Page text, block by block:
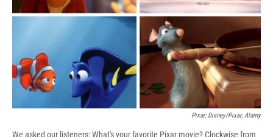
Pixar; Disney/Pixar; Alamy
We asked our listeners: What's your favorite Pixar movie? Clockwise from